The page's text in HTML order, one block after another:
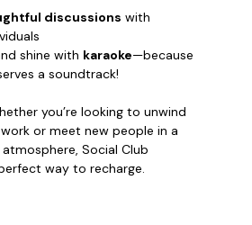
discussions with
shine with karaoke—because
a soundtrack!
you’re looking to unwind
or meet new people in a
Social Club
way to recharge.